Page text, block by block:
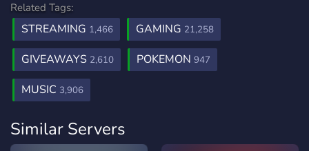
Related Tags:
STREAMING 1,466 GAMING 21,258
GIVEAWAYS 2,610 POKEMON 947
MUSIC 3,906
Similar Servers